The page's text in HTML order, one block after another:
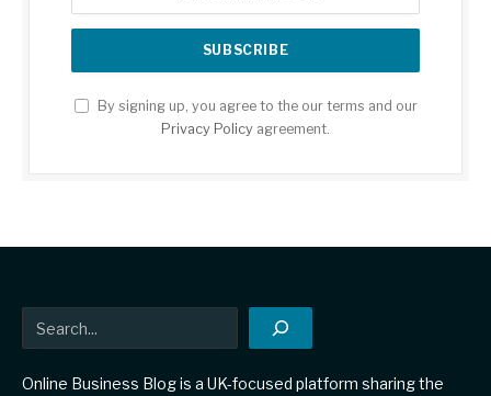
By signing up, you agree to the our terms and our
Privacy Policy agreement.
Online Business Blog is a UK-focused platform sharing the